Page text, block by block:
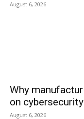
August 6, 2026
Why
on cybersecurity
August 6, 2026